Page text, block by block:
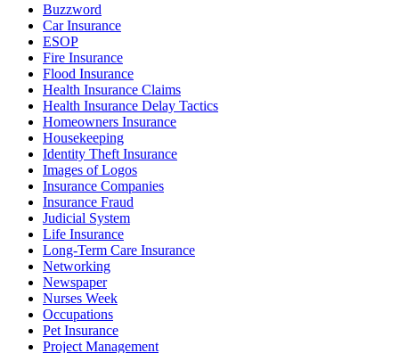
Buzzword
Car Insurance
ESOP
Fire Insurance
Flood Insurance
Health Insurance Claims
Health Insurance Delay Tactics
Homeowners Insurance
Housekeeping
Identity Theft Insurance
Images of Logos
Insurance Companies
Insurance Fraud
Judicial System
Life Insurance
Long-Term Care Insurance
Networking
Newspaper
Nurses Week
Occupations
Pet Insurance
Project Management